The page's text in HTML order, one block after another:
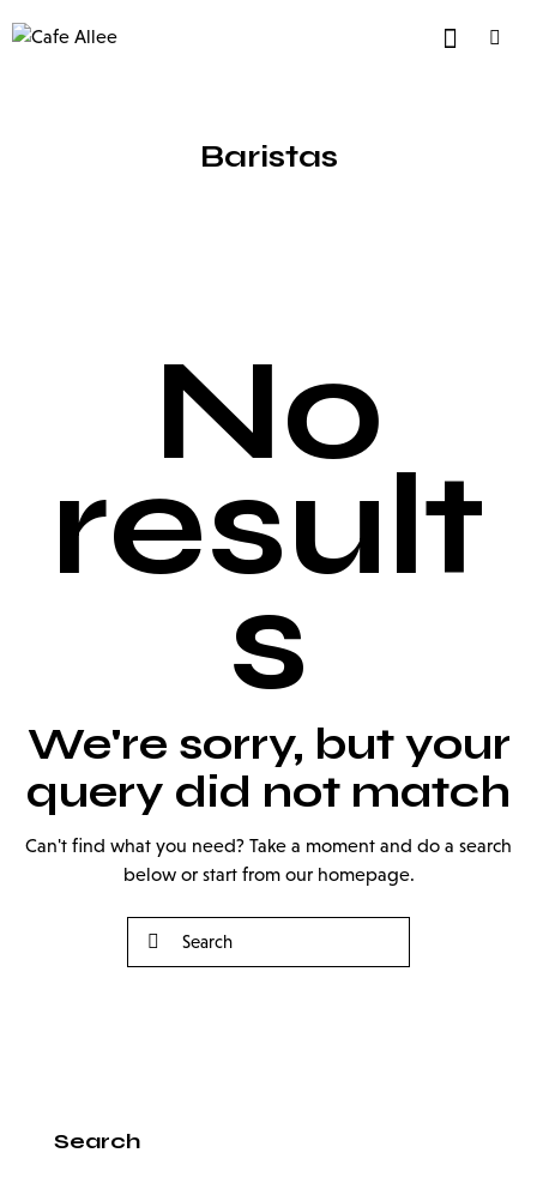
Baristas
No
result
s
We're sorry, but your
query did not match
Can't find what you need? Take a moment and do a search
below or start from our homepage.
Search